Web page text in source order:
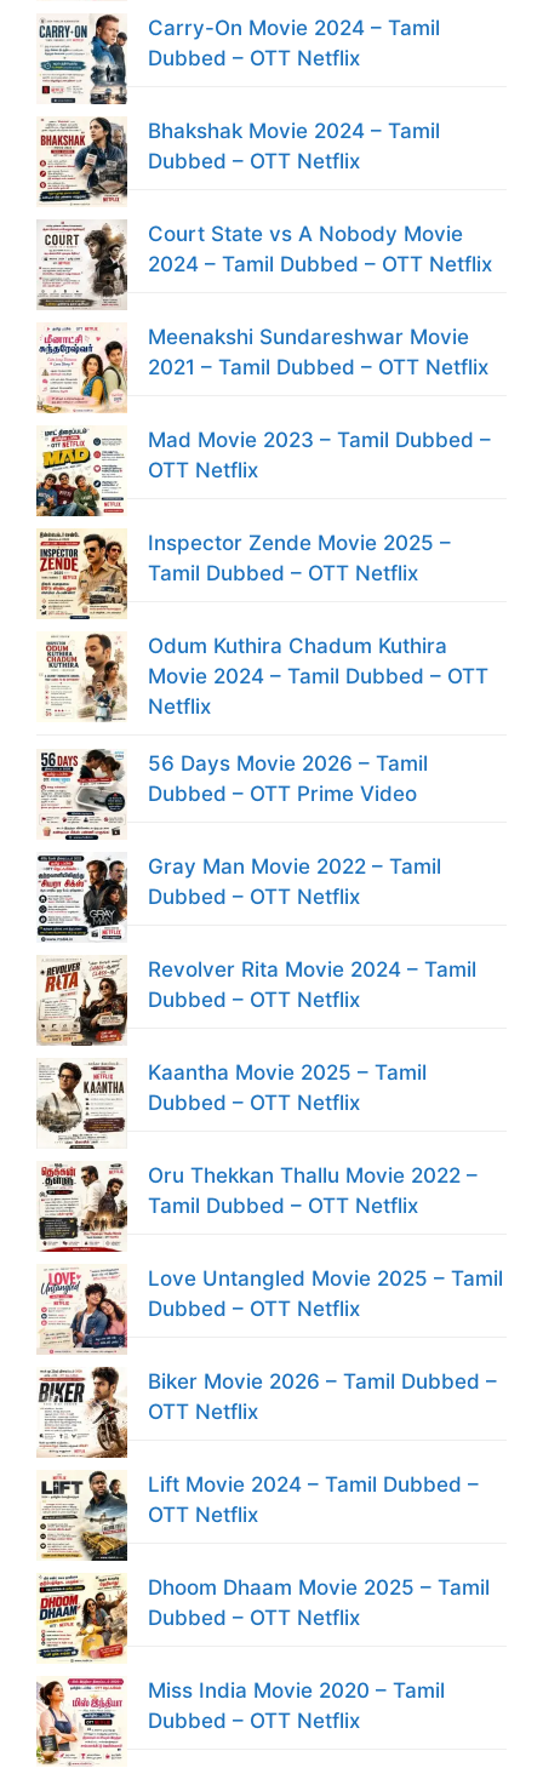
Carry-On Movie 2024 – Tamil
Dubbed – OTT Netflix
Bhakshak Movie 2024 – Tamil
Dubbed – OTT Netflix
Court State vs A Nobody Movie
2024 – Tamil Dubbed – OTT Netflix
Meenakshi Sundareshwar Movie
2021 – Tamil Dubbed – OTT Netflix
Mad Movie 2023 – Tamil Dubbed –
OTT Netflix
Inspector Zende Movie 2025 –
Tamil Dubbed – OTT Netflix
Odum Kuthira Chadum Kuthira
Movie 2024 – Tamil Dubbed – OTT
Netflix
56 Days Movie 2026 – Tamil
Dubbed – OTT Prime Video
Gray Man Movie 2022 – Tamil
Dubbed – OTT Netflix
Revolver Rita Movie 2024 – Tamil
Dubbed – OTT Netflix
Kaantha Movie 2025 – Tamil
Dubbed – OTT Netflix
Oru Thekkan Thallu Movie 2022 –
Tamil Dubbed – OTT Netflix
Love Untangled Movie 2025 – Tamil
Dubbed – OTT Netflix
Biker Movie 2026 – Tamil Dubbed –
OTT Netflix
Lift Movie 2024 – Tamil Dubbed –
OTT Netflix
Dhoom Dhaam Movie 2025 – Tamil
Dubbed – OTT Netflix
Miss India Movie 2020 – Tamil
Dubbed – OTT Netflix